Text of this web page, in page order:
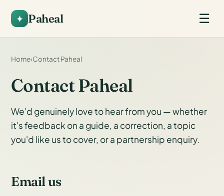
Paheal ☰
Home›Contact Paheal
Contact Paheal
We'd genuinely love to hear from you — whether
it's feedback on a guide, a correction, a topic
you'd like us to cover, or a partnership enquiry.
Email us